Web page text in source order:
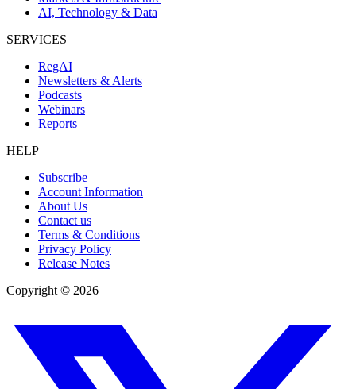
AI, Technology & Data
SERVICES
RegAI
Newsletters & Alerts
Podcasts
Webinars
Reports
HELP
Subscribe
Account Information
About Us
Contact us
Terms & Conditions
Privacy Policy
Release Notes
Copyright © 2026